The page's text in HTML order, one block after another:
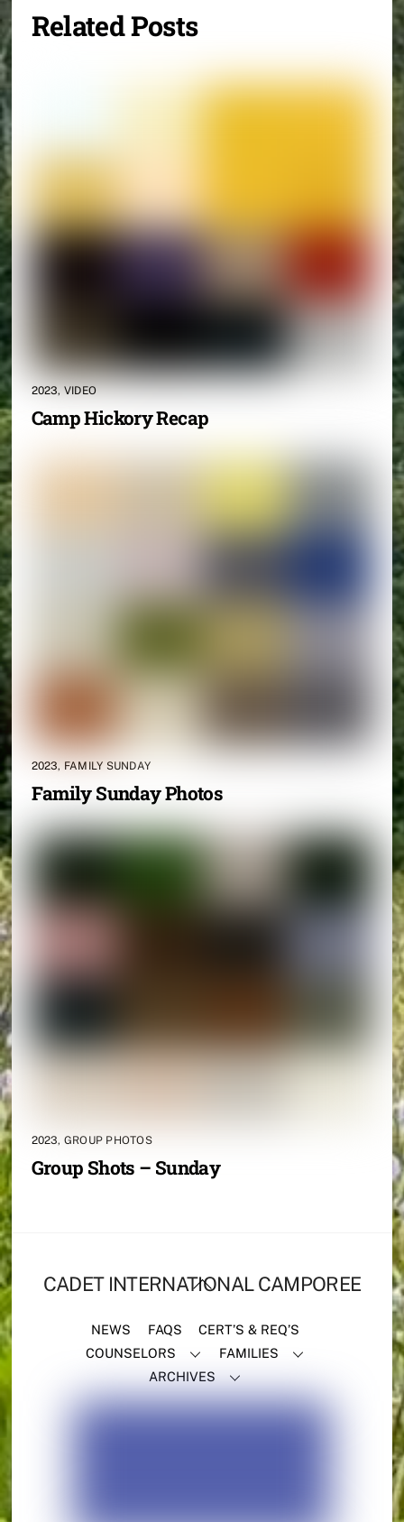
Related Posts
2023, VIDEO
Camp Hickory Recap
2023, FAMILY SUNDAY
Family Sunday Photos
2023, GROUP PHOTOS
Group Shots – Sunday
BACK
TOP
CADET INTERNATIONAL CAMPOREE
NEWS FAQS
CERT’S & REQ’S
COUNSELORS
FAMILIES
ARCHIVES